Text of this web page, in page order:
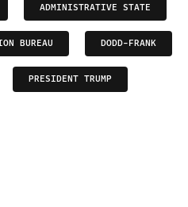
ADMINISTRATIVE STATE
BUREAU DODD-FRANK
PRESIDENT TRUMP